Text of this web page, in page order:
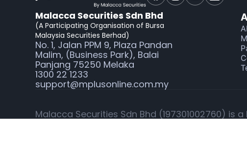
Malacca Securities Sdn Bhd
(A Participating Organisation of Bursa
Malaysia Securities Berhad)
No. 1, Jalan PPM 9, Plaza Pandan
Malim, (Business Park), Balai
Panjang 75250 Melaka
1300 22 1233
support@mplusonline.com.my
Malacca Securities Sdn Bhd (197301002760)